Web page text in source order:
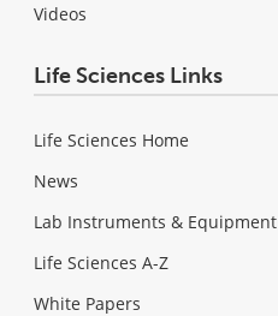
Videos
Life Sciences Links
Life Sciences Home
News
Lab Instruments & Equipment
Life Sciences A-Z
White Papers